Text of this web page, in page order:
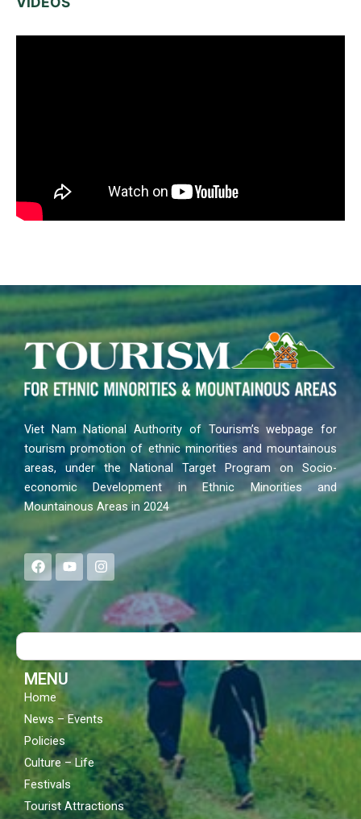
Viet Nam National Authority of Tourism’s webpage for
tourism promotion of ethnic minorities and mountainous
areas, under the National Target Program on Socio-
economic Development in Ethnic Minorities and
Mountainous Areas in 2024
F
a
c
e
b
o
Y
o
u
t
u
b
I
n
s
a
g
Search
MENU
Home
News – Events
Policies
Culture – Life
Festivals
Tourist Attractions